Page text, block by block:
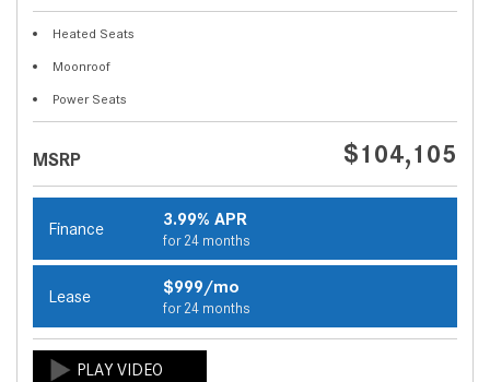
Heated Seats
Moonroof
Power Seats
MSRP $104,105
Finance 3.99% APR
for 24 months
Lease $999/mo
for 24 months